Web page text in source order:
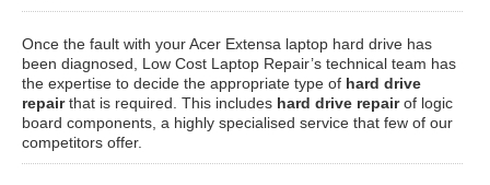
Once the fault with your Acer Extensa laptop hard drive has
been diagnosed, Low Cost Laptop Repair’s technical team has
the expertise to decide the appropriate type of hard drive
repairthat is required. This includes hard drive repairof logic
board components, a highly specialised service that few of our
competitors offer.